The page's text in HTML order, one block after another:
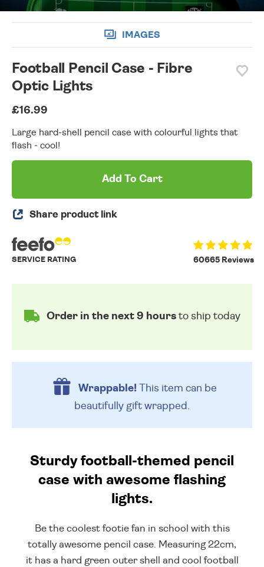
IMAGES
Football Pencil Case - Fibre
Optic Lights
£16.99
Large hard-shell pencil case with colourful lights that
flash - cool!
Add To Cart
Share product link
60665 Reviews
SERVICE RATING
Order in the next 9 hoursto ship today
Wrappable!This item can be
beautifully gift wrapped.
Sturdy football-themed pencil
case with awesome flashing
lights.
Be the coolest footie fan in school with this
totally awesome pencil case. Measuring 22cm,
it has a hard green outer shell and cool football